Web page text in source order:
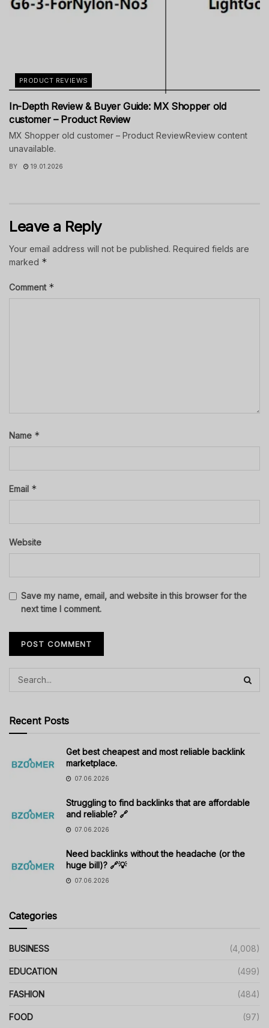
PRODUCT REVIEWS
In-Depth Review & Buyer Guide: MX Shopper old
customer – Product Review
MX Shopper old customer – Product ReviewReview content
unavailable.
BY 19.01.2026
Leave a Reply
Your email address will not be published. Required fields are
marked *
Comment *
Name *
Email *
Website
Save my name, email, and website in this browser for the
next time I comment.
Recent Posts
Get best cheapest and most reliable backlink
marketplace.
07.06.2026
Struggling to find backlinks that are affordable
and reliable? 🔗
07.06.2026
Need backlinks without the headache (or the
huge bill)? 🔗💡
07.06.2026
Categories
BUSINESS (4,008)
EDUCATION (499)
FASHION (484)
FOOD (97)